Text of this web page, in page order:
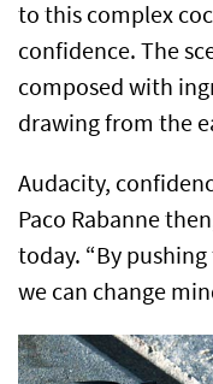
to this complex
confidence. The
composed with
drawing from the
Audacity,
Paco Rabanne
today. “By
we can change